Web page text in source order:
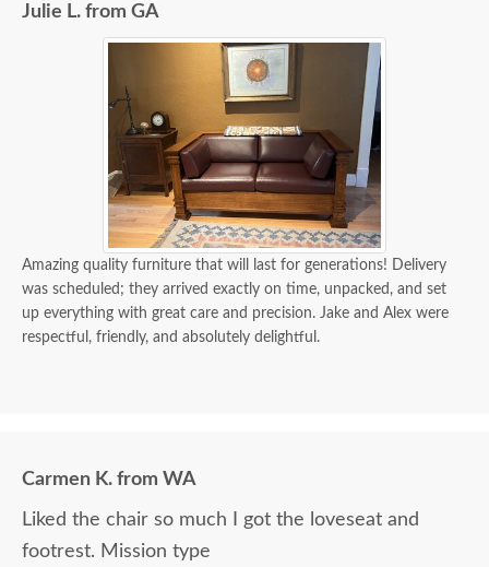
Julie L. from GA
Amazing quality furniture that will last for generations! Delivery
was scheduled; they arrived exactly on time, unpacked, and set
up everything with great care and precision. Jake and Alex were
respectful, friendly, and absolutely delightful.
Carmen K. from WA
Liked the chair so much I got the loveseat and
footrest. Mission type